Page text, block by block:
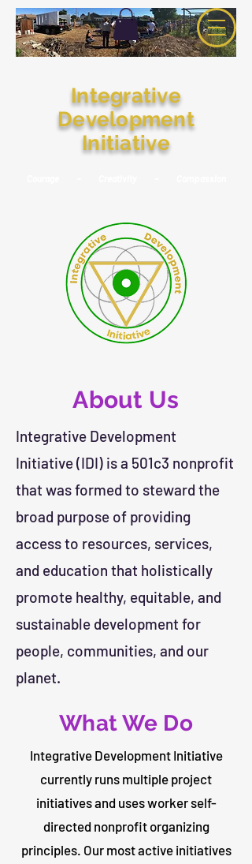
Integrative
Development
Initiative
About Us
Integrative Development
Initiative (IDI) is a 501c3 nonprofit
that was formed to steward the
broad purpose of providing
access to resources, services,
and education that holistically
promote healthy, equitable, and
sustainable development for
people, communities, and our
planet.
What We Do
Integrative Development Initiative
currently runs multiple project
initiatives and uses worker self-
directed nonprofit organizing
principles. Our most active initiatives